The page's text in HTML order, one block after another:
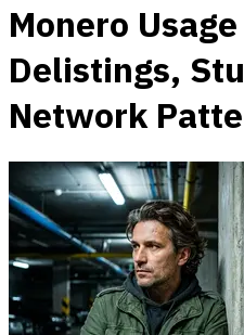
Monero
Delistings,
Network